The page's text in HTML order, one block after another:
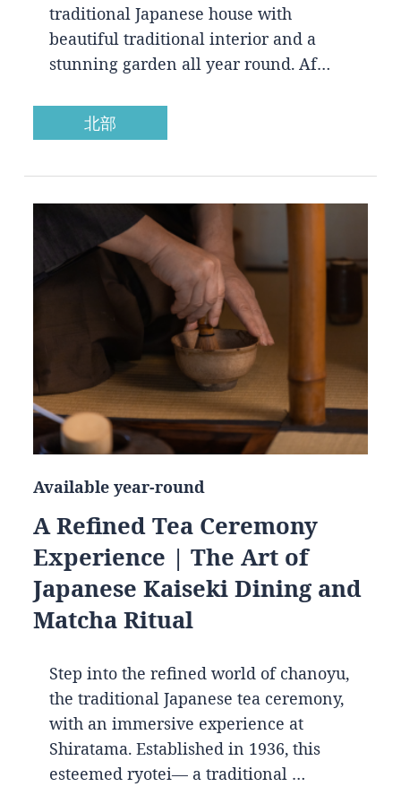
traditional Japanese house with
beautiful traditional interior and a
stunning garden all year round. Af…
北部
Available year-round
A Refined Tea Ceremony
Experience | The Art of
Japanese Kaiseki Dining and
Matcha Ritual
Step into the refined world of chanoyu,
the traditional Japanese tea ceremony,
with an immersive experience at
Shiratama. Established in 1936, this
esteemed ryotei— a traditional …